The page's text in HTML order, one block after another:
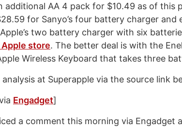
additional AA 4 pack for $10.49 as of this
for Sanyo’s four battery charger and
two battery charger with six
store. The better deal is with the
Wireless Keyboard that takes three
at Superapple via the source link
Engadget]
a comment this morning via Engadget